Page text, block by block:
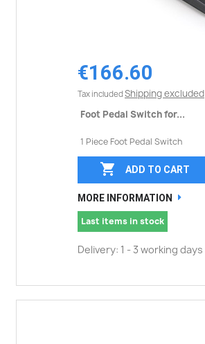
€166.60
Tax included Shipping excluded
Foot Pedal Switch for...
1 Piece Foot Pedal Switch
 ADD TO CART
MORE INFORMATION
Last items in stock
Delivery: 1 - 3 working days